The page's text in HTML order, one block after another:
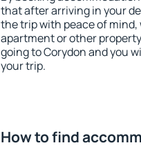
that after arriving in your
the trip with peace of
apartment or other
going to Corydon and you
your trip.
How to find